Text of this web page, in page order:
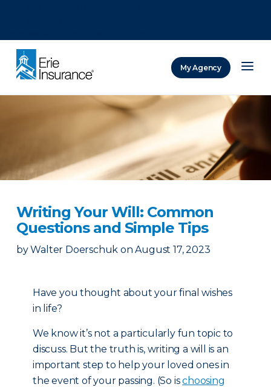
My Agency
Writing Your Will: Common
Questions and Simple Tips
by Walter Doerschuk on August 17, 2023
Have you thought about your final wishes
in life?
We know it’s not a particularly fun topic to
discuss. But the truth is, writing a will is an
important step to help your loved ones in
the event of your passing. (So ischoosing